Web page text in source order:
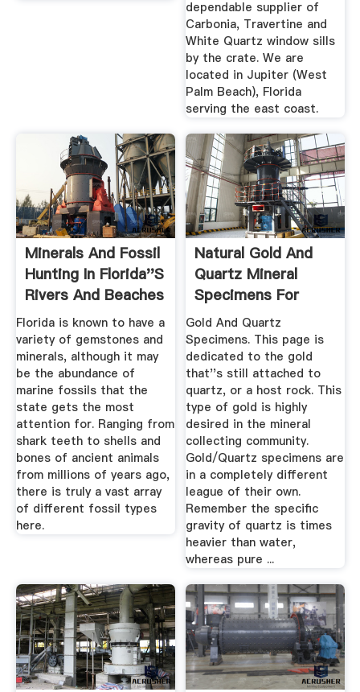
dependable supplier of
Carbonia, Travertine and
White Quartz window sills
by the crate. We are
located in Jupiter (West
Palm Beach), Florida
serving the east coast.
Minerals And Fossil
Hunting In Florida''s
Rivers And Beaches
Florida is known to have a
variety of gemstones and
minerals, although it may
be the abundance of
marine fossils that the
state gets the most
attention for. Ranging from
shark teeth to shells and
bones of ancient animals
from millions of years ago,
there is truly a vast array
of different fossil types
here.
Natural Gold And
Quartz Mineral
Specimens For
Sale.
Gold And Quartz
Specimens. This page is
dedicated to the gold
that''s still attached to
quartz, or a host rock. This
type of gold is highly
desired in the mineral
collecting community.
Gold/Quartz specimens are
in a completely different
league of their own.
Remember the specific
gravity of quartz is times
heavier than water,
whereas pure ...